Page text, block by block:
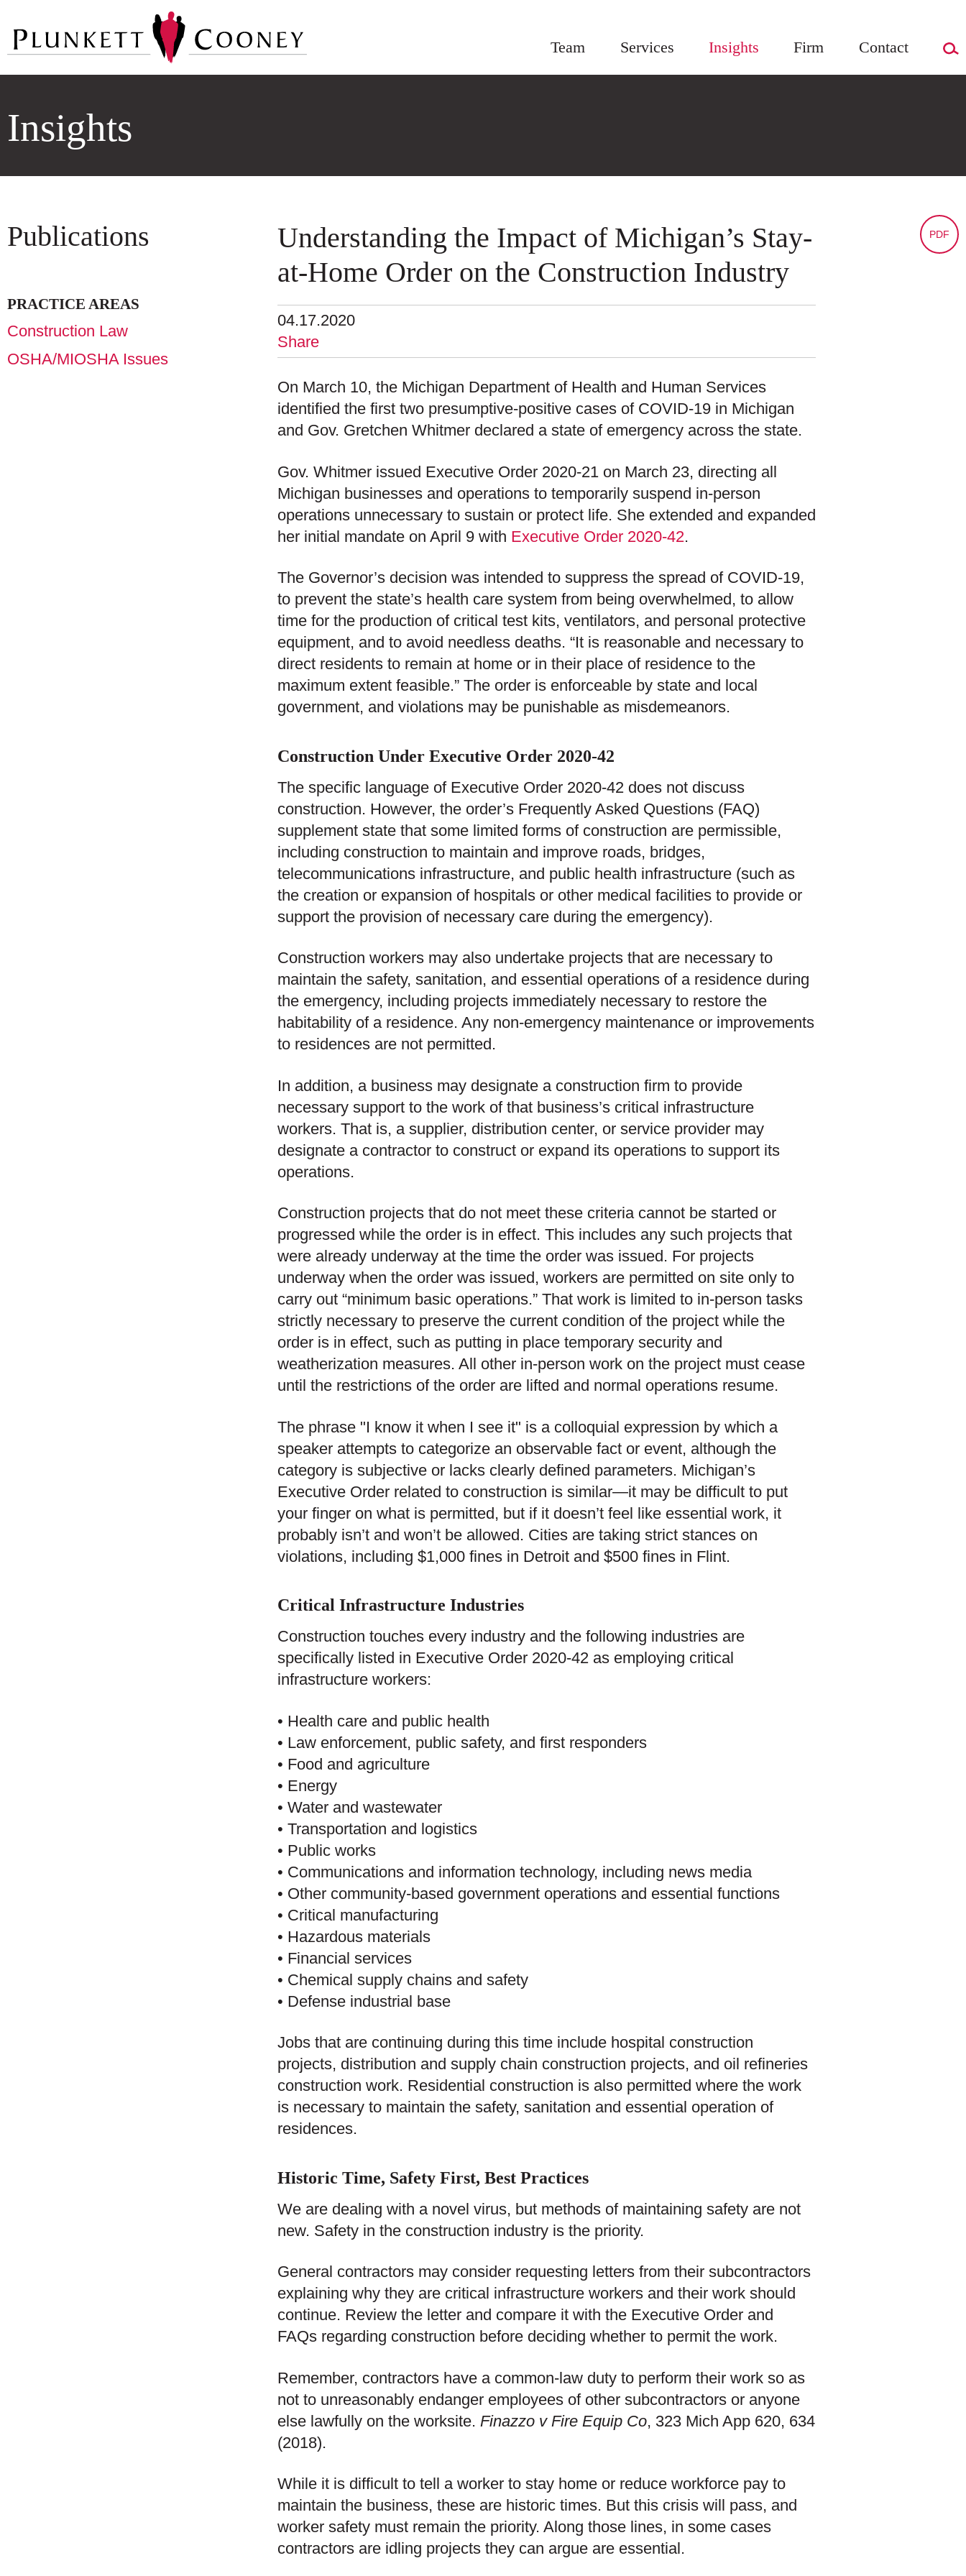
Team Services Insights Firm Contact
Insights
Publications PDF
Understanding the Impact of Michigan’s Stay-
at-Home Order on the Construction Industry
04.17.2020
Share
On March 10, the Michigan Department of Health and Human Services
identified the first two presumptive-positive cases of COVID-19 in Michigan
and Gov. Gretchen Whitmer declared a state of emergency across the state.
Gov. Whitmer issued Executive Order 2020-21 on March 23, directing all
Michigan businesses and operations to temporarily suspend in-person
operations unnecessary to sustain or protect life. She extended and expanded
her initial mandate on April 9 with Executive Order 2020-42.
The Governor’s decision was intended to suppress the spread of COVID-19,
to prevent the state’s health care system from being overwhelmed, to allow
time for the production of critical test kits, ventilators, and personal protective
equipment, and to avoid needless deaths. “It is reasonable and necessary to
direct residents to remain at home or in their place of residence to the
maximum extent feasible.” The order is enforceable by state and local
government, and violations may be punishable as misdemeanors.
Construction Under Executive Order 2020-42
The specific language of Executive Order 2020-42 does not discuss
construction. However, the order’s Frequently Asked Questions (FAQ)
supplement state that some limited forms of construction are permissible,
including construction to maintain and improve roads, bridges,
telecommunications infrastructure, and public health infrastructure (such as
the creation or expansion of hospitals or other medical facilities to provide or
support the provision of necessary care during the emergency).
Construction workers may also undertake projects that are necessary to
maintain the safety, sanitation, and essential operations of a residence during
the emergency, including projects immediately necessary to restore the
habitability of a residence. Any non-emergency maintenance or improvements
to residences are not permitted.
In addition, a business may designate a construction firm to provide
necessary support to the work of that business’s critical infrastructure
workers. That is, a supplier, distribution center, or service provider may
designate a contractor to construct or expand its operations to support its
operations.
Construction projects that do not meet these criteria cannot be started or
progressed while the order is in effect. This includes any such projects that
were already underway at the time the order was issued. For projects
underway when the order was issued, workers are permitted on site only to
carry out “minimum basic operations.” That work is limited to in-person tasks
strictly necessary to preserve the current condition of the project while the
order is in effect, such as putting in place temporary security and
weatherization measures. All other in-person work on the project must cease
until the restrictions of the order are lifted and normal operations resume.
The phrase "I know it when I see it" is a colloquial expression by which a
speaker attempts to categorize an observable fact or event, although the
category is subjective or lacks clearly defined parameters. Michigan’s
Executive Order related to construction is similar—it may be difficult to put
your finger on what is permitted, but if it doesn’t feel like essential work, it
probably isn’t and won’t be allowed. Cities are taking strict stances on
violations, including $1,000 fines in Detroit and $500 fines in Flint.
Critical Infrastructure Industries
Construction touches every industry and the following industries are
specifically listed in Executive Order 2020-42 as employing critical
infrastructure workers:
• Health care and public health
• Law enforcement, public safety, and first responders
• Food and agriculture
• Energy
• Water and wastewater
• Transportation and logistics
• Public works
• Communications and information technology, including news media
• Other community-based government operations and essential functions
• Critical manufacturing
• Hazardous materials
• Financial services
• Chemical supply chains and safety
• Defense industrial base
Jobs that are continuing during this time include hospital construction
projects, distribution and supply chain construction projects, and oil refineries
construction work. Residential construction is also permitted where the work
is necessary to maintain the safety, sanitation and essential operation of
residences.
Historic Time, Safety First, Best Practices
We are dealing with a novel virus, but methods of maintaining safety are not
new. Safety in the construction industry is the priority.
General contractors may consider requesting letters from their subcontractors
explaining why they are critical infrastructure workers and their work should
continue. Review the letter and compare it with the Executive Order and
FAQs regarding construction before deciding whether to permit the work.
Remember, contractors have a common-law duty to perform their work so as
not to unreasonably endanger employees of other subcontractors or anyone
else lawfully on the worksite. Finazzo v Fire Equip Co, 323 Mich App 620, 634
(2018).
While it is difficult to tell a worker to stay home or reduce workforce pay to
maintain the business, these are historic times. But this crisis will pass, and
worker safety must remain the priority. Along those lines, in some cases
contractors are idling projects they can argue are essential.
PRACTICE AREAS
Construction Law
OSHA/MIOSHA Issues